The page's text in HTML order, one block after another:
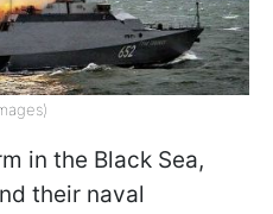
in the Black Sea,
their naval